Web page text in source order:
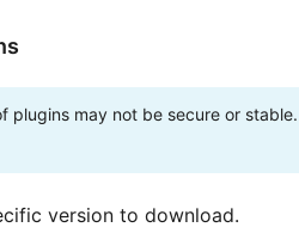
plugins may not be secure or
version to download.